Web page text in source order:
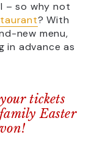
– so why not
? With
new menu,
in advance as
tickets
Easter